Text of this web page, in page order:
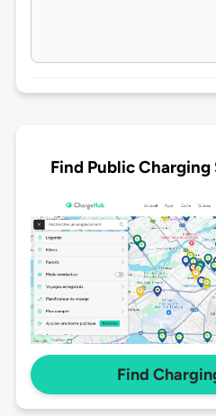
Find Public Charging
Find